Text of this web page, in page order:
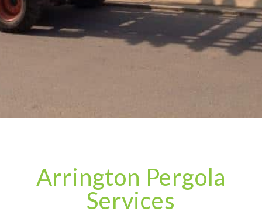
Arrington Pergola
Services